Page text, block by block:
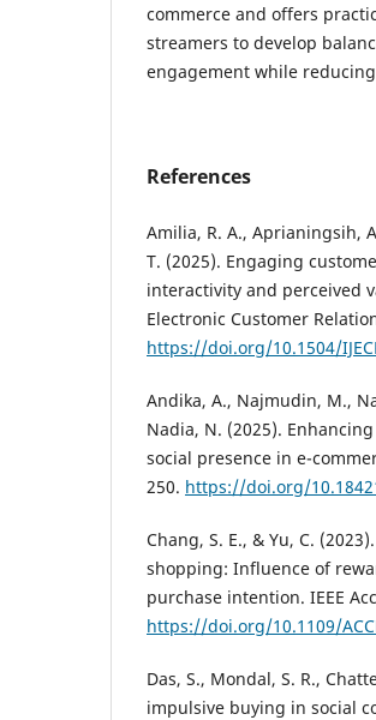
commerce and offers
streamers to develop
engagement while
References
Amilia, R. A., Aprianingsih,
T. (2025). Engaging
interactivity and perceived
Electronic Customer
https://doi.org/10.1504/
Andika, A., Najmudin, M.,
Nadia, N. (2025).
social presence in e-
250. https://doi.org/
Chang, S. E., & Yu, C.
shopping: Influence of
purchase intention. IEEE
https://doi.org/10.1109/
Das, S., Mondal, S. R.,
impulsive buying in social